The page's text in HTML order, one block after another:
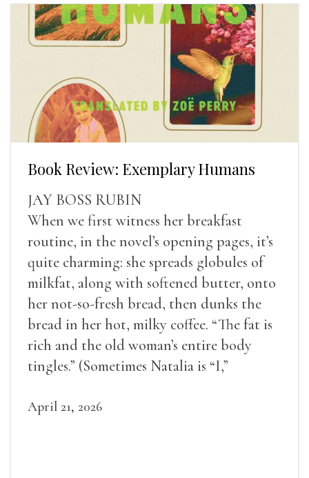
Book Review: Exemplary Humans
JAY BOSS RUBIN
When we first witness her breakfast
routine, in the novel’s opening pages, it’s
quite charming: she spreads globules of
milkfat, along with softened butter, onto
her not-so-fresh bread, then dunks the
bread in her hot, milky coffee. “The fat is
rich and the old woman’s entire body
tingles.” (Sometimes Natalia is “I,”
she is “the old woman.”)
April 21, 2026